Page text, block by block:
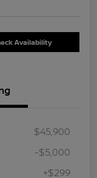
Availability
$45,900
-$5,000
+$299